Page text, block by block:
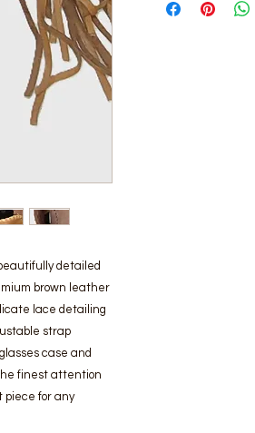
detailed
brown leather
lace detailing
strap
case and
finest attention
for any